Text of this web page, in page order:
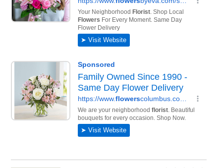
of your nearest flower shop or florist in Wakefield and add
your own review. Do you want to advertise a flower shop in
Wakefield?Advertise
your flowers business on the Wakefield
Florists Directory – IT'S FREE!